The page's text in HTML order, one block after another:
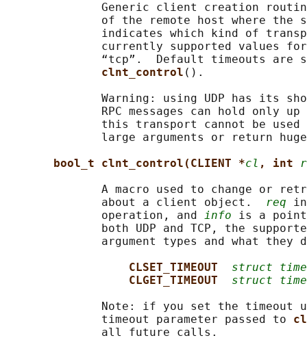
Generic client creation
of the remote host where
indicates which kind of
currently supported values
“tcp”.  Default timeouts are
clnt_control ().
Warning: using UDP has its
RPC messages can hold only
this transport cannot be used
large arguments or return
bool_t clnt_control(CLIENT *cl , int
A macro used to change or
              about a client object.
req
              operation, and
info is a
both UDP and TCP, the
argument types and what they
CLSET_TIMEOUT struct
CLGET_TIMEOUT struct
Note: if you set the timeout
              timeout parameter passed to
              all future calls.